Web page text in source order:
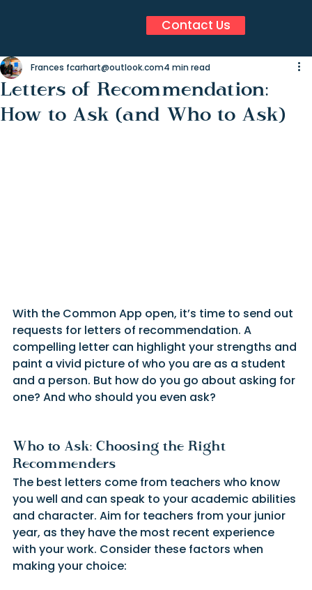
Contact Us
Letters of Recommendation:
How to Ask (and Who to Ask)
Frances fcarhart@outlook.com4 min read
With the Common App open, it’s time to send out
requests for letters of recommendation. A
compelling letter can highlight your strengths and
paint a vivid picture of who you are as a student
and a person. But how do you go about asking for
one? And who should you even ask?
Who to Ask: Choosing the Right
Recommenders
The best letters come from teachers who know
you well and can speak to your academic abilities
and character. Aim for teachers from your junior
year, as they have the most recent experience
with your work. Consider these factors when
making your choice: